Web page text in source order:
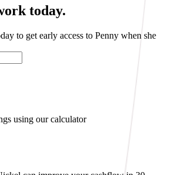
today.
to get early access to Penny when she
using our calculator